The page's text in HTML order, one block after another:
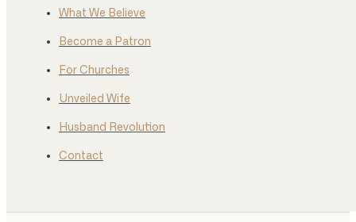
What We Believe
Become a Patron
For Churches
Unveiled Wife
Husband Revolution
Contact